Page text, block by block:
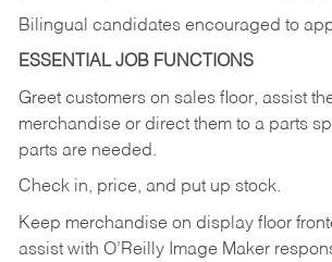
Bilingual candidates encouraged to
ESSENTIAL JOB FUNCTIONS
Greet customers on sales floor, assist
merchandise or direct them to a parts
parts are needed.
Check in, price, and put up stock.
Keep merchandise on display floor
assist with O’Reilly Image Maker